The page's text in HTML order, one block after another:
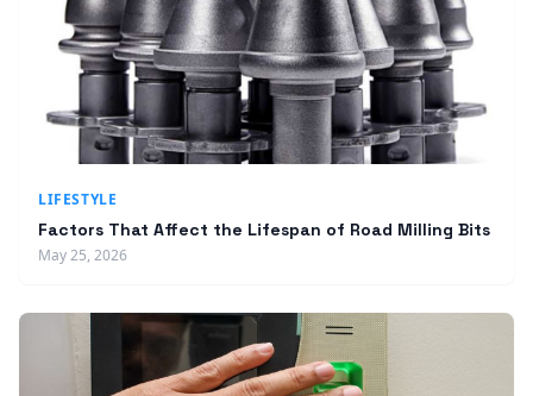
LIFESTYLE
Factors That Affect the Lifespan of Road Milling Bits
May 25, 2026